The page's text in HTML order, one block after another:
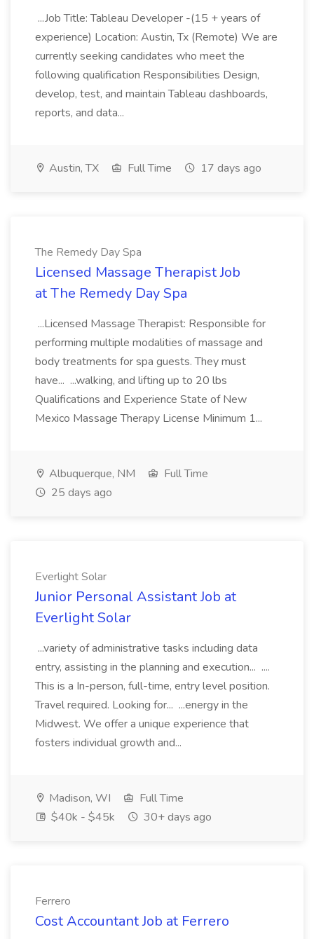
...Job Title: Tableau Developer -(15 + years of
experience) Location: Austin, Tx (Remote) We are
currently seeking candidates who meet the
following qualification Responsibilities Design,
develop, test, and maintain Tableau dashboards,
reports, and data...
Austin, TX Full Time 17 days ago
The Remedy Day Spa
Licensed Massage Therapist Job
at The Remedy Day Spa
...Licensed Massage Therapist: Responsible for
performing multiple modalities of massage and
body treatments for spa guests. They must
have... ...walking, and lifting up to 20 lbs
Qualifications and Experience State of New
Mexico Massage Therapy License Minimum 1...
Albuquerque, NM
Full Time
25 days ago
Everlight Solar
Junior Personal Assistant Job at
Everlight Solar
...variety of administrative tasks including data
entry, assisting in the planning and execution... ....
This is a In-person, full-time, entry level position.
Travel required. Looking for... ...energy in the
Midwest. We offer a unique experience that
fosters individual growth and...
Madison, WI
Full Time
$40k - $45k
30+ days ago
Ferrero
Cost Accountant Job at Ferrero